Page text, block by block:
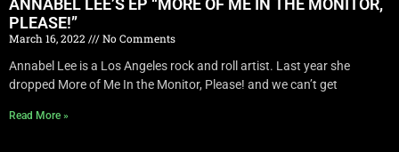
ANNABEL LEE’S EP “MORE OF ME IN THE MONITOR,
PLEASE!”
March 16, 2022
No Comments
Annabel Lee is a Los Angeles rock and roll artist. Last year she
dropped More of Me In the Monitor, Please! and we can’t get
Read More »